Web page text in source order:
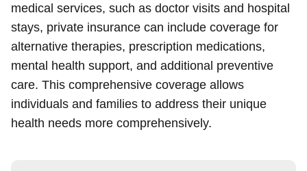
medical services, such as doctor visits and hospital
stays, private insurance can include coverage for
alternative therapies, prescription medications,
mental health support, and additional preventive
care. This comprehensive coverage allows
individuals and families to address their unique
health needs more comprehensively.